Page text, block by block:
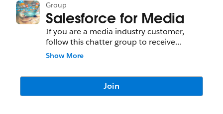
Group
Salesforce for Media
If you are a media industry customer,
follow this chatter group to receive
updates on the media industry experience
Show More
Join